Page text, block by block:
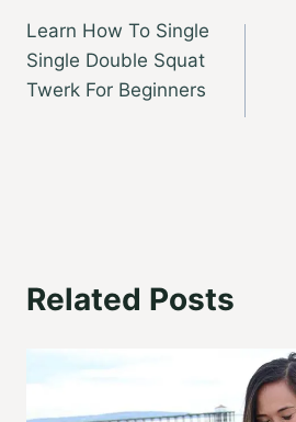
navigation
Learn How To Single
Single Double Squat
Twerk For Beginners
Related Posts